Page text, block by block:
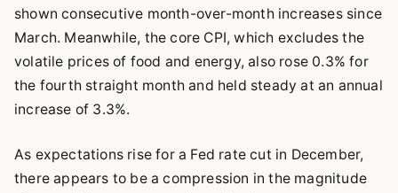
shown consecutive month-over-month increases since
March. Meanwhile, the core CPI, which excludes the
volatile prices of food and energy, also rose 0.3% for
the fourth straight month and held steady at an annual
increase of 3.3%.
As expectations rise for a Fed rate cut in December,
there appears to be a compression in the magnitude